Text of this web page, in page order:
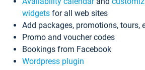
widgets for all web sites
Add packages, promotions, tours,
Promo and voucher codes
Bookings from Facebook
Wordpress plugin